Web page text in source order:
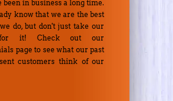
been in business a long time.
know that we are the best
do, but don't just take our
it! Check out our
page to see what our past
customers think of our